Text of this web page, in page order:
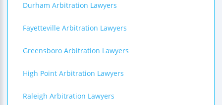
Durham Arbitration Lawyers
Fayetteville Arbitration Lawyers
Greensboro Arbitration Lawyers
High Point Arbitration Lawyers
Raleigh Arbitration Lawyers